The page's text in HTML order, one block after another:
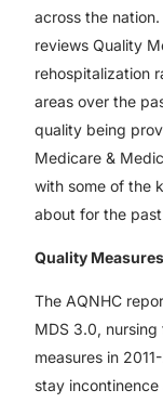
across the
reviews Quality
rehospitalization
areas over the
quality being
Medicare &
with some of the
about for the
Quality Measures
The AQNHC
MDS 3.0,
measures in
stay